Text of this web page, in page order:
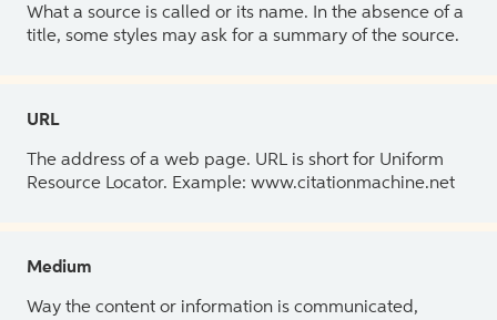
What a source is called or its name. In the absence of a
title, some styles may ask for a summary of the source.
URL
The address of a web page. URL is short for Uniform
Resource Locator. Example: www.citationmachine.net
Medium
Way the content or information is communicated,